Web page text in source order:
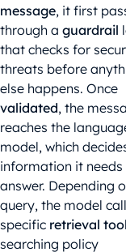
message, it first
through a guardrail
that checks for
threats before
else happens. Once
validated, the
reaches the
model, which
information it
answer. Depending
query, the model
specific retrieval
searching policy